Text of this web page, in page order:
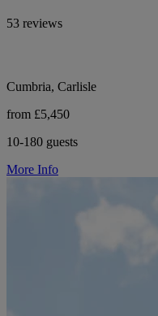
53 reviews
Cumbria, Carlisle
from £5,450
10-180 guests
More Info